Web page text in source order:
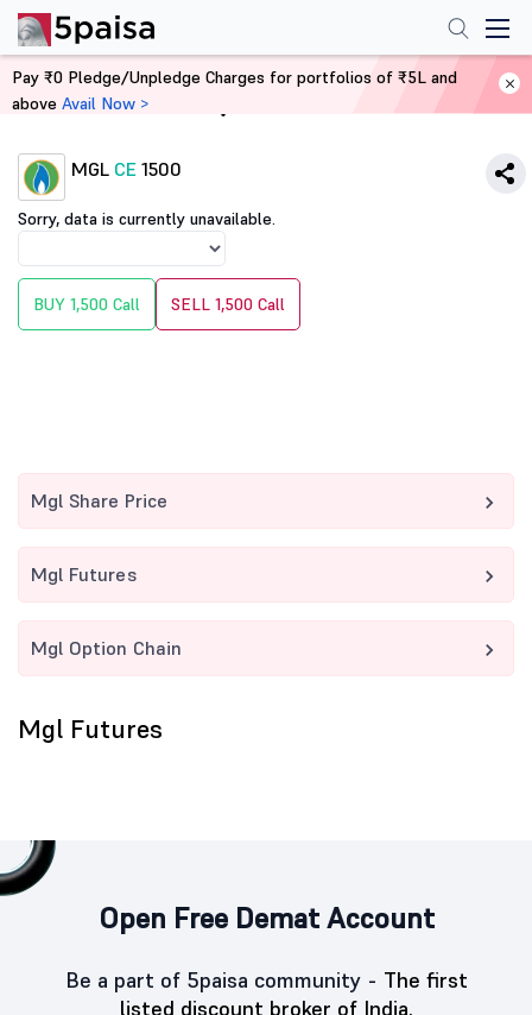
Home Derivatives
MGL CE 1500
Sorry, data is currently unavailable.
BUY 1,500 Call SELL 1,500 Call
Mgl Share Price
Mgl Futures
Mgl Option Chain
Mgl Futures
Open Free Demat Account
Be a part of 5paisa community - The first
listed discount broker of India.
Pay ₹0 Pledge/Unpledge Charges for portfolios of ₹5L and
above Avail Now >